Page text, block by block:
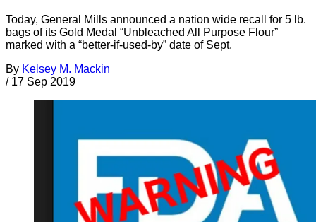
Today, General Mills announced a nation wide recall for 5 lb.
bags of its Gold Medal “Unbleached All Purpose Flour”
marked with a “better-if-used-by” date of Sept.
By Kelsey M. Mackin
/ 17 Sep 2019